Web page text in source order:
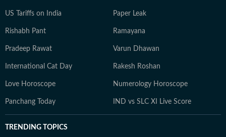
US Tariffs on India Paper Leak
Rishabh Pant Ramayana
Pradeep Rawat Varun Dhawan
International Cat Day Rakesh Roshan
Love Horoscope Numerology Horoscope
Panchang Today IND vs SLC XI Live Score
TRENDING TOPICS